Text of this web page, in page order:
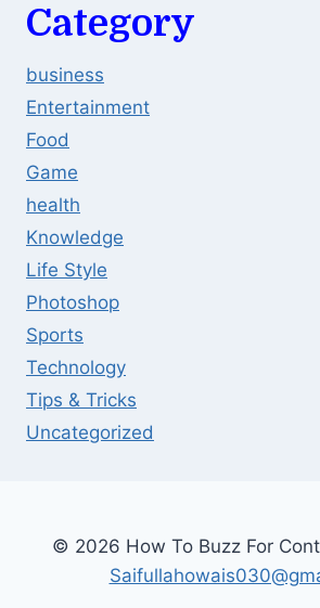
Category
business
Entertainment
Food
Game
health
Knowledge
Life Style
Photoshop
Sports
Technology
Tips & Tricks
Uncategorized
© 2026 How To Buzz For